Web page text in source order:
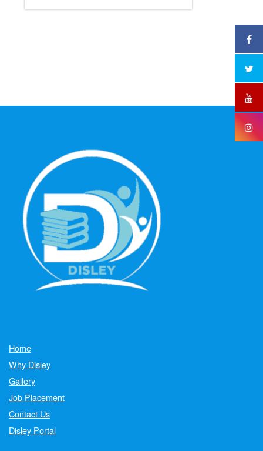
Home
Why Disley
Gallery
Job Placement
Contact Us
Disley Portal